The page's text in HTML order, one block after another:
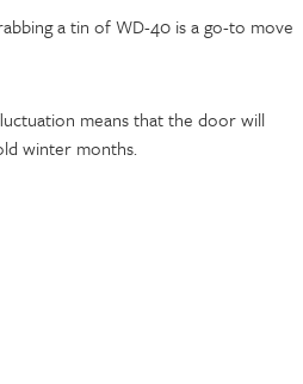
a tin of WD-40 is a go-to move
means that the door will
winter months.